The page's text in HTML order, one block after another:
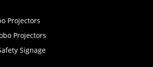
Projectors
Projectors
Signage